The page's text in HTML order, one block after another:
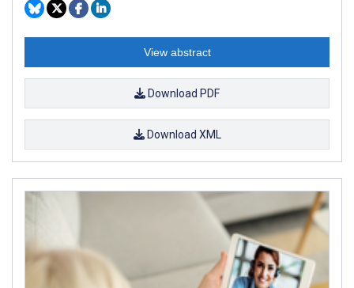
View abstract
Download PDF
Download XML